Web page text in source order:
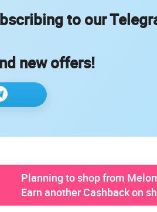
to our
new offers!
Planning to shop from
Earn another Cashback on